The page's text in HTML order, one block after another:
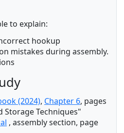
to explain:
hookup
mistakes during assembly.
(2024), Chapter 6, pages
Storage Techniques"
, assembly section, page